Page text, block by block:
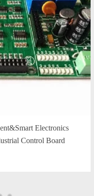
Electronics
Control Board